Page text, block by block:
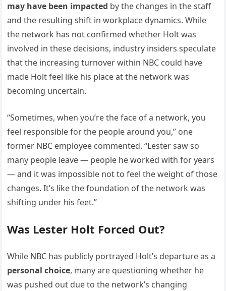
may have been impacted by the changes in the staff
and the resulting shift in workplace dynamics. While
the network has not confirmed whether Holt was
involved in these decisions, industry insiders speculate
that the increasing turnover within NBC could have
made Holt feel like his place at the network was
becoming uncertain.
“Sometimes, when you’re the face of a network, you
feel responsible for the people around you,” one
former NBC employee commented. “Lester saw so
many people leave — people he worked with for years
— and it was impossible not to feel the weight of those
changes. It’s like the foundation of the network was
shifting under his feet.”
Was Lester Holt Forced Out?
While NBC has publicly portrayed Holt’s departure as a
personal choice, many are questioning whether he
was pushed out due to the network’s changing